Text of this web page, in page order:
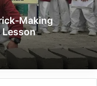
Making